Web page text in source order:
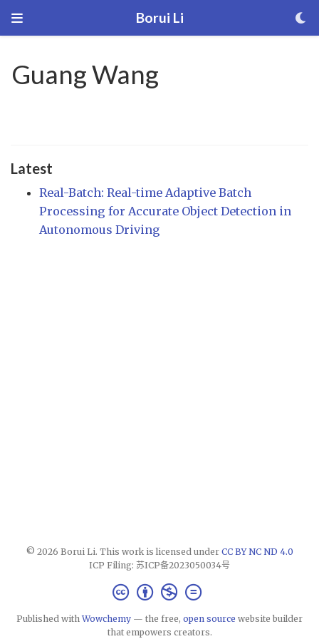
Borui Li
Guang Wang
Latest
Real-Batch: Real-time Adaptive Batch
Processing for Accurate Object Detection in
Autonomous Driving
© 2026 Borui Li. This work is licensed under CC BY NC ND 4.0
ICP Filing: 苏ICP备2023050034号
Published withWowchemy — the free, open source website builder
that empowers creators.